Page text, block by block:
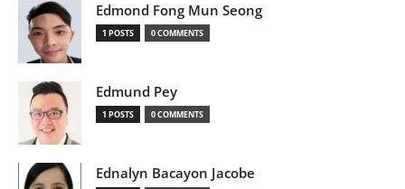
Edmond Fong Mun Seong
1 POSTS 0 COMMENTS
Edmund Pey
1 POSTS 0 COMMENTS
Ednalyn Bacayon Jacobe